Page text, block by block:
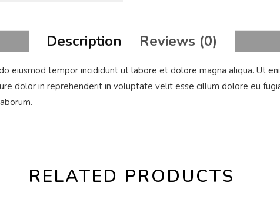
Description Reviews (0)
eiusmod tempor incididunt ut labore et dolore magna aliqua. Ut
dolor in reprehenderit in voluptate velit esse cillum dolore eu
RELATED PRODUCTS